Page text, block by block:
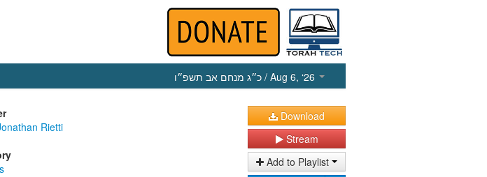
כ״ג מנחם אב תשפ״ו / Aug 6, ‘26
Rietti
Download
Stream
Add to Playlist